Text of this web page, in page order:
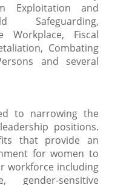
Exploitation and
Safeguarding,
Workplace, Fiscal
Combating
and several
to narrowing the
positions.
that provide an
for women to
workforce including
gender-sensitive